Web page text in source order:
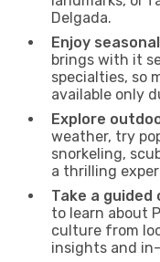
Delgada.
Enjoy
brings with it
specialties, so
available only
Explore
weather, try
snorkeling,
a thrilling
Take a
to learn about
culture from
insights and